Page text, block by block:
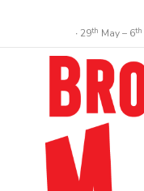
∙ 29th May – 6th